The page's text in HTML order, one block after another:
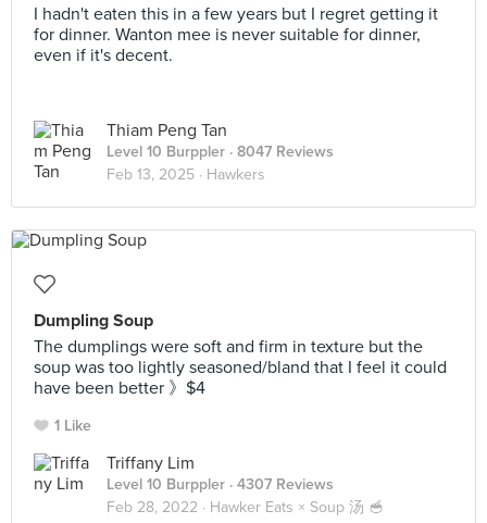
I hadn't eaten this in a few years but I regret getting it
for dinner. Wanton mee is never suitable for dinner,
even if it's decent.
Thiam Peng Tan
Level 10 Burppler · 8047 Reviews
Feb 13, 2025 · Hawkers
Dumpling Soup
The dumplings were soft and firm in texture but the
soup was too lightly seasoned/bland that I feel it could
have been better 》$4
1 Like
Triffany Lim
Level 10 Burppler · 4307 Reviews
Feb 28, 2022 · Hawker Eats × Soup 汤 🥣